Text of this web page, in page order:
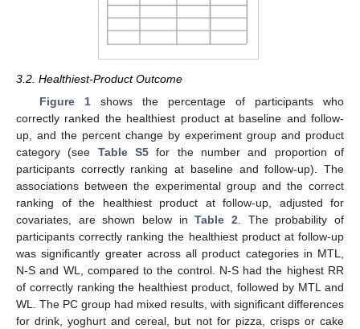
3.2. Healthiest-Product Outcome
Figure 1shows the percentage of participants who
correctly ranked the healthiest product at baseline and follow-
up, and the percent change by experiment group and product
category (see Table S5 for the number and proportion of
participants correctly ranking at baseline and follow-up). The
associations between the experimental group and the correct
ranking of the healthiest product at follow-up, adjusted for
covariates, are shown below inTable 2 . The probability of
participants correctly ranking the healthiest product at follow-up
was significantly greater across all product categories in MTL,
N-S and WL, compared to the control. N-S had the highest RR
of correctly ranking the healthiest product, followed by MTL and
WL. The PC group had mixed results, with significant differences
for drink, yoghurt and cereal, but not for pizza, crisps or cake